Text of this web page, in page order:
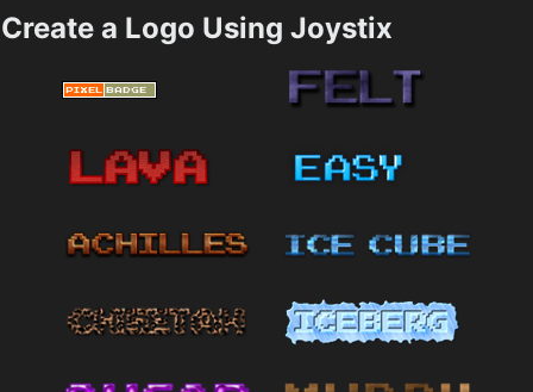
Create a Logo Using Joystix